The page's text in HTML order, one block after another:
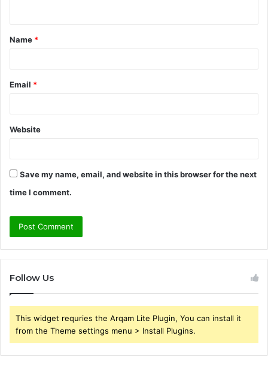
t
*
Name *
Email *
Website
Save my name, email, and website in this browser for the next
time I comment.
Follow Us
This widget requries the Arqam Lite Plugin, You can install it
from the Theme settings menu > Install Plugins.